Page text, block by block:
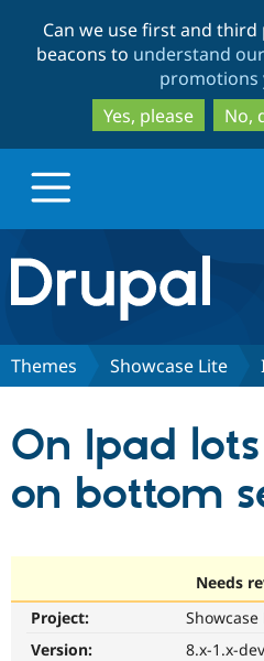
Can we use first and
beacons to understand
promotions
Yes, please
No,
Drupal.org home
Discover Drupal
Partners & Services
Community
Support Drupal
Themes Showcase Lite
On Ipad
on bottom
Needs
Project:
Showcase
Version:
8.x-1.x-dev